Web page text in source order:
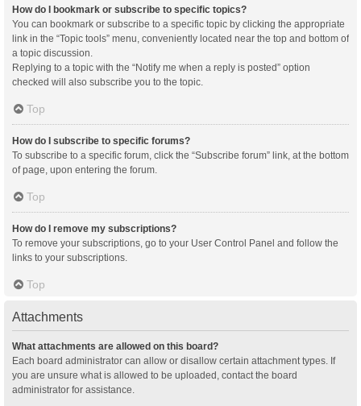
How do I bookmark or subscribe to specific topics?
You can bookmark or subscribe to a specific topic by clicking the appropriate
link in the “Topic tools” menu, conveniently located near the top and bottom of
a topic discussion.
Replying to a topic with the “Notify me when a reply is posted” option
checked will also subscribe you to the topic.
Top
How do I subscribe to specific forums?
To subscribe to a specific forum, click the “Subscribe forum” link, at the bottom
of page, upon entering the forum.
Top
How do I remove my subscriptions?
To remove your subscriptions, go to your User Control Panel and follow the
links to your subscriptions.
Top
Attachments
What attachments are allowed on this board?
Each board administrator can allow or disallow certain attachment types. If
you are unsure what is allowed to be uploaded, contact the board
administrator for assistance.